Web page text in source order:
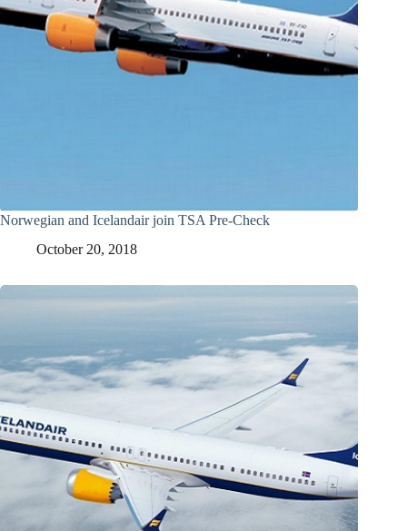
Norwegian and Icelandair join TSA Pre-Check
October 20, 2018